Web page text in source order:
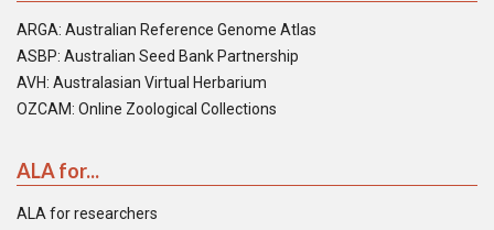
ARGA: Australian Reference Genome Atlas
ASBP: Australian Seed Bank Partnership
AVH: Australasian Virtual Herbarium
OZCAM: Online Zoological Collections
ALA for...
ALA for researchers